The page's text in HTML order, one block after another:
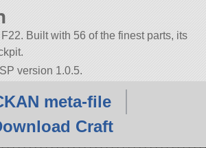
Built with 56 of the finest parts, its
version 1.0.5.
meta-file
Craft